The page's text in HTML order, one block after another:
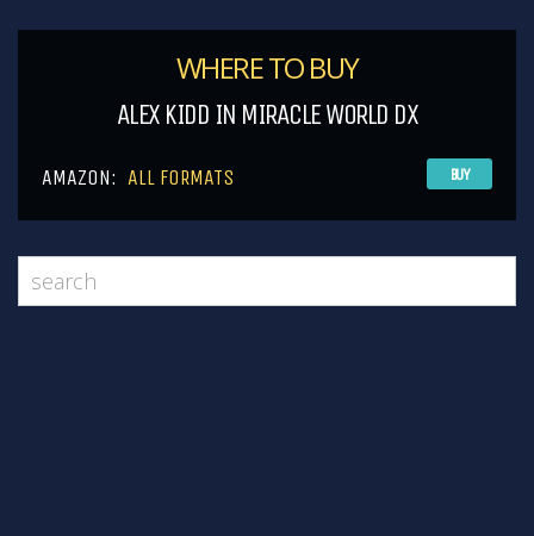
WHERE TO BUY
ALEX KIDD IN MIRACLE WORLD DX
AMAZON: ALL FORMATS BUY